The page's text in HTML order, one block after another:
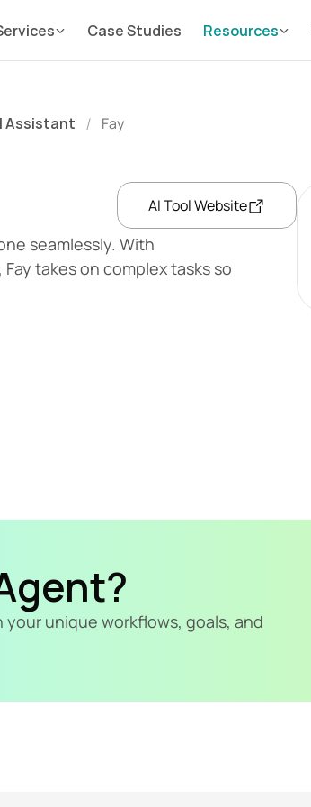
Assistant / Fay
AI Tool Website
seamlessly. With
takes on complex tasks so
unique workflows, goals, and
Case Studies Resources